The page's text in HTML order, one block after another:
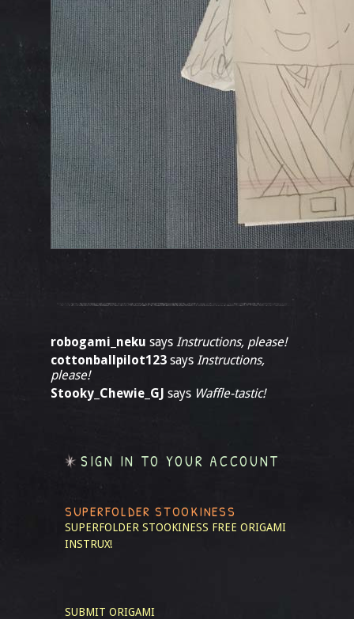
robogami_neku says Instructions, please!
cottonballpilot123 says Instructions,
please!
Stooky_Chewie_GJ says Waffle-tastic!
SIGN IN TO YOUR ACCOUNT
SUPERFOLDER STOOKINESS
SUPERFOLDER STOOKINESS FREE ORIGAMI
INSTRUX!
SUBMIT ORIGAMI